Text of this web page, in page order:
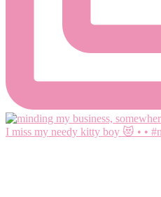
I miss my needy kitty boy 😻 • •